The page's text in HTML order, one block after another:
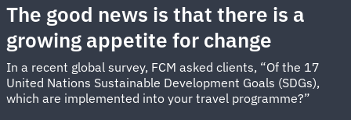
The good news is that there is a
growing appetite for change
In a recent global survey, FCM asked clients, “Of the 17
United Nations Sustainable Development Goals (SDGs),
which are implemented into your travel programme?”